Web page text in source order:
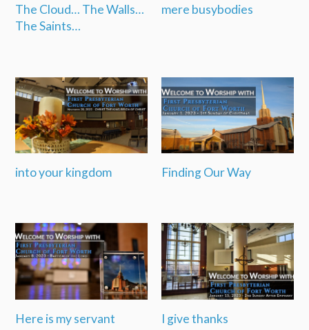
The Cloud… The Walls…
The Saints…
mere busybodies
into your kingdom Finding Our Way
Here is my servant I give thanks